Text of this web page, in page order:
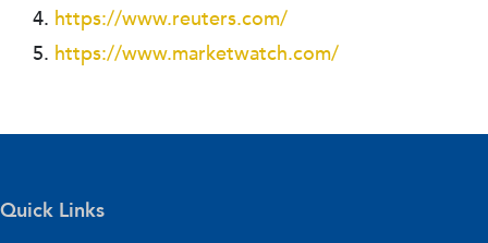
https://www.reuters.com/
https://www.marketwatch.com/
Quick Links